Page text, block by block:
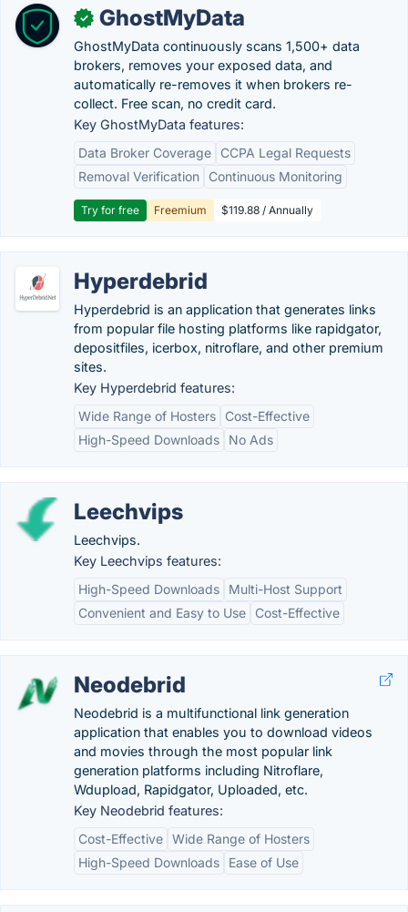
✓ GhostMyData
GhostMyData continuously scans 1,500+ data
brokers, removes your exposed data, and
automatically re-removes it when brokers re-
collect. Free scan, no credit card.
Key GhostMyData features:
Data Broker Coverage
CCPA Legal Requests
Removal Verification
Continuous Monitoring
Try for free Freemium $119.88 / Annually
Hyperdebrid
Hyperdebrid is an application that generates links
from popular file hosting platforms like rapidgator,
depositfiles, icerbox, nitroflare, and other premium
sites.
Key Hyperdebrid features:
Wide Range of Hosters
Cost-Effective
High-Speed Downloads
No Ads
Leechvips
Leechvips.
Key Leechvips features:
High-Speed Downloads
Multi-Host Support
Convenient and Easy to Use
Cost-Effective
Neodebrid
Neodebrid is a multifunctional link generation
application that enables you to download videos
and movies through the most popular link
generation platforms including Nitroflare,
Wdupload, Rapidgator, Uploaded, etc.
Key Neodebrid features:
Cost-Effective Wide Range of Hosters
High-Speed Downloads
Ease of Use